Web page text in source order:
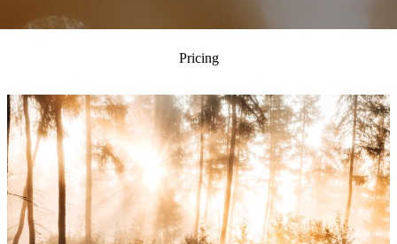
Pricing